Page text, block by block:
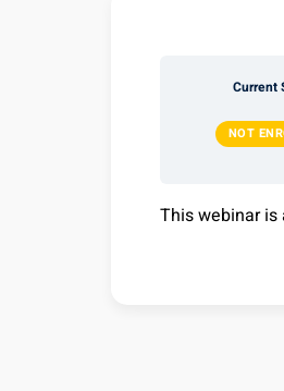
Current
NOT
This webinar is